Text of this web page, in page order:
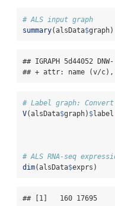
# ALS input graph
summary(alsData$graph)
## IGRAPH 5d44052
## + attr: name (v/
# Label graph:
V(alsData$graph) $label
# ALS RNA-seq
dim(alsData$exprs)
## [1]   160 17695